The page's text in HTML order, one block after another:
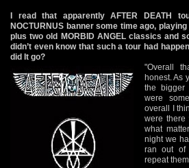
I read that apparently AFTER DEATH
NOCTURNUS banner some time ago,
plus two old MORBID ANGEL classics and
didn’t even know that such a tour had
did It go?
"Overall
honest. As
the
were
overall I
were there
what
night we
ran out of
repeat